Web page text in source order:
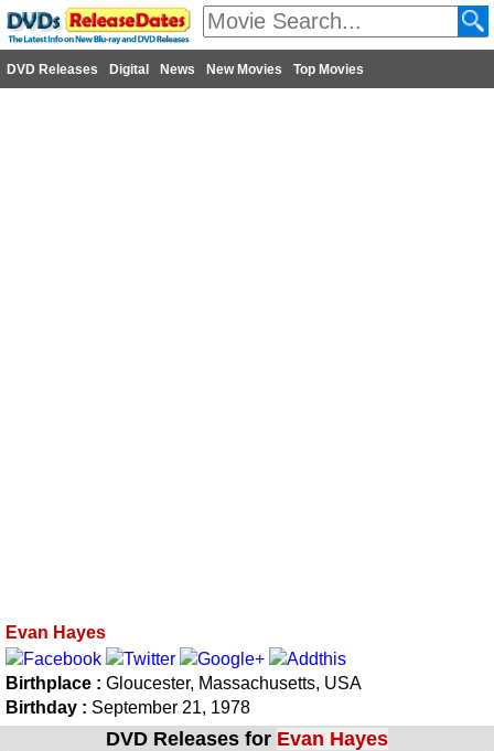
DVD Releases Digital News New Movies Top Movies
Evan Hayes
Birthplace : Gloucester, Massachusetts, USA
Birthday : September 21, 1978
DVD Releases for Evan Hayes